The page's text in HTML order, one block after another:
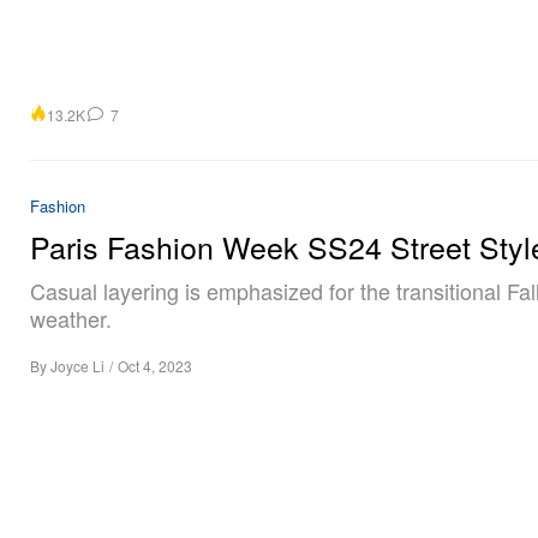
13.2K 7
Fashion
Paris Fashion Week SS24 Street
Casual layering is emphasized for the transitional
weather.
ByJoyce Li / Oct 4, 2023